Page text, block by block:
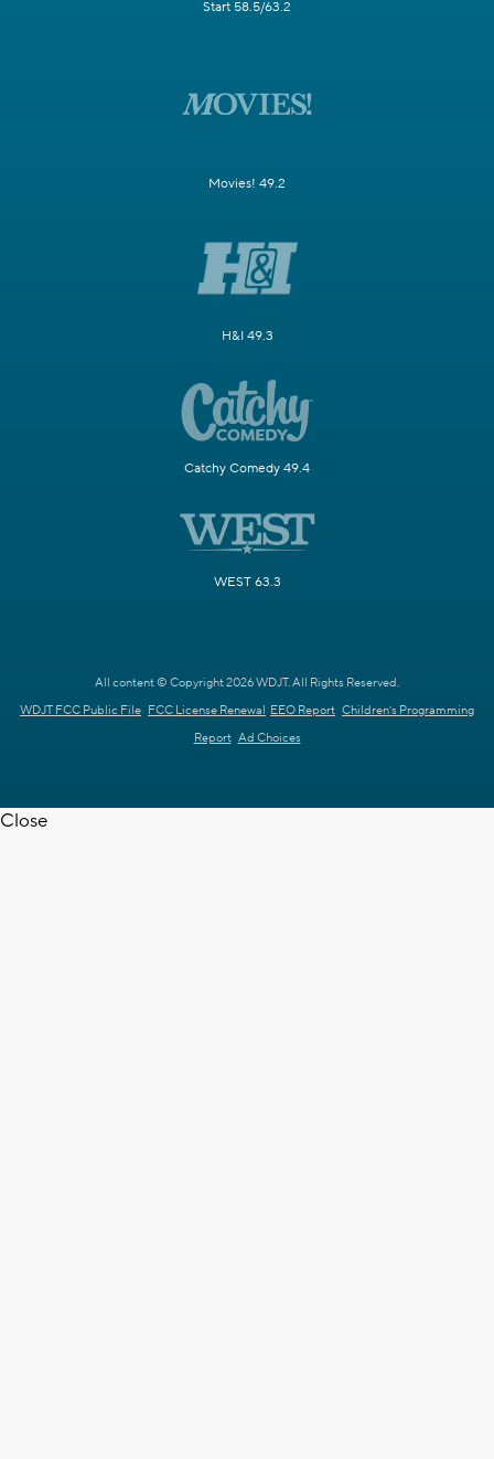
Start 58.5/63.2
Movies! 49.2
H&I 49.3
Catchy Comedy 49.4
WEST 63.3
All content © Copyright 2026 WDJT. All Rights Reserved.
WDJT FCC Public File FCC License Renewal EEO Report Children's Programming
Report Ad Choices
Close